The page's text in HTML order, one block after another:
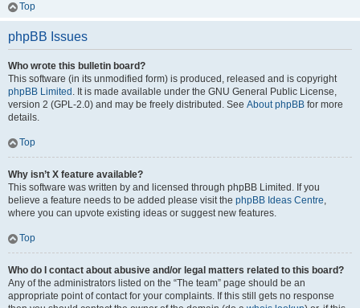
Top
phpBB Issues
Who wrote this bulletin board?
This software (in its unmodified form) is produced, released and is copyright
phpBB Limited . It is made available under the GNU General Public License,
version 2 (GPL-2.0) and may be freely distributed. See About phpBB for more
details.
Top
Why isn’t X feature available?
This software was written by and licensed through phpBB Limited. If you
believe a feature needs to be added please visit the phpBB Ideas Centre,
where you can upvote existing ideas or suggest new features.
Top
Who do I contact about abusive and/or legal matters related to this board?
Any of the administrators listed on the “The team” page should be an
appropriate point of contact for your complaints. If this still gets no response